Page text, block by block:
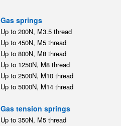
Gas springs
Up to 200N, M3.5 thread
Up to 450N, M5 thread
Up to 800N, M8 thread
Up to 1250N, M8 thread
Up to 2500N, M10 thread
Up to 5000N, M14 thread
Gas tension springs
Up to 350N, M5 thread